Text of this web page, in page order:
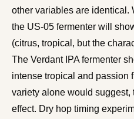
other variables are identical.
the US-05 fermenter will
(citrus, tropical, but the
The Verdant IPA fermenter
intense tropical and passion
variety alone would suggest,
effect. Dry hop timing